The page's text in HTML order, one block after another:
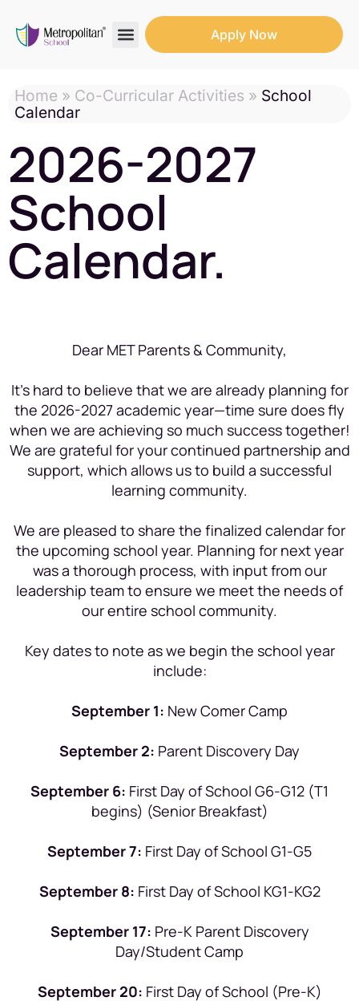
Apply Now
Home » Co-Curricular Activities » School
Calendar
2026-2027
School
Calendar.
Dear MET Parents & Community,
It’s hard to believe that we are already planning for
the 2026-2027 academic year—time sure does fly
when we are achieving so much success together!
We are grateful for your continued partnership and
support, which allows us to build a successful
learning community.
We are pleased to share the finalized calendar for
the upcoming school year. Planning for next year
was a thorough process, with input from our
leadership team to ensure we meet the needs of
our entire school community.
Key dates to note as we begin the school year
include:
September 1: New Comer Camp
September 2: Parent Discovery Day
September 6: First Day of School G6-G12 (T1
begins) (Senior Breakfast)
September 7: First Day of School G1-G5
September 8: First Day of School KG1-KG2
September 17: Pre-K Parent Discovery
Day/Student Camp
September 20: First Day of School (Pre-K)